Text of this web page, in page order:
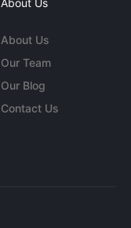
About Us
About Us
Our Team
Our Blog
Contact Us